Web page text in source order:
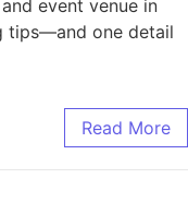
event venue in
tips—and one detail
Read More